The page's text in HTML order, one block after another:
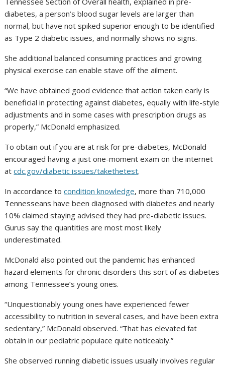
diabetes, a person’s blood sugar levels are larger than
normal, but have not spiked superior enough to be identified
as Type 2 diabetic issues, and normally shows no signs.
She additional balanced consuming practices and growing
physical exercise can enable stave off the ailment.
“We have obtained good evidence that action taken early is
beneficial in protecting against diabetes, equally with life-style
adjustments and in some cases with prescription drugs as
properly,” McDonald emphasized.
To obtain out if you are at risk for pre-diabetes, McDonald
encouraged having a just one-moment exam on the internet
atcdc.gov/diabetic issues/takethetest.
In accordance tocondition knowledge, more than 710,000
Tennesseans have been diagnosed with diabetes and nearly
10% claimed staying advised they had pre-diabetic issues.
Gurus say the quantities are most most likely
underestimated.
McDonald also pointed out the pandemic has enhanced
hazard elements for chronic disorders this sort of as diabetes
among Tennessee’s young ones.
“Unquestionably young ones have experienced fewer
accessibility to nutrition in several cases, and have been extra
sedentary,” McDonald observed. “That has elevated fat
obtain in our pediatric populace quite noticeably.”
She observed running diabetic issues usually involves regular